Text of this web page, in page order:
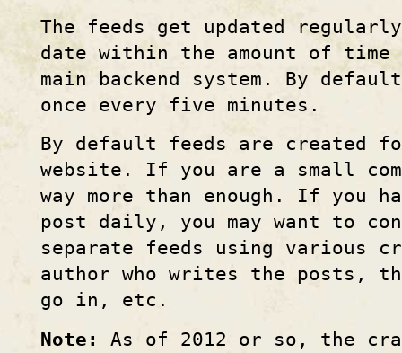
The feeds get updated
date within the amount of
main backend system. By
once every five minutes.
By default feeds are created
website. If you are a small
way more than enough. If you
post daily, you may want to
separate feeds using various
author who writes the posts,
go in, etc.
Note:
As of 2012 or so, the